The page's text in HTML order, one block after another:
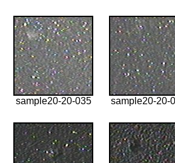
sample20-20-035 sample20-20-